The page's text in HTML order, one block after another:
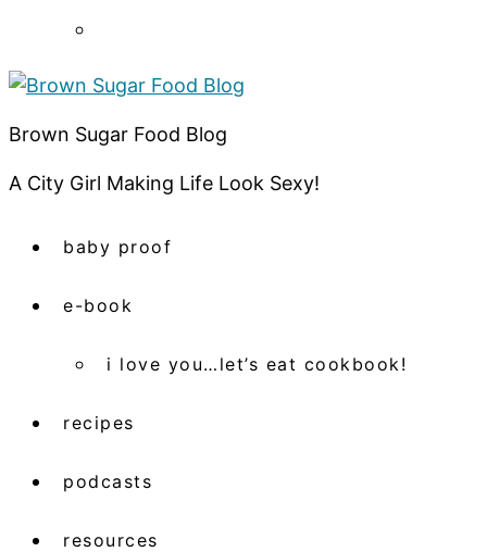
Brown Sugar Food Blog
A City Girl Making Life Look Sexy!
baby proof
e-book
i love you…let’s eat cookbook!
recipes
podcasts
resources